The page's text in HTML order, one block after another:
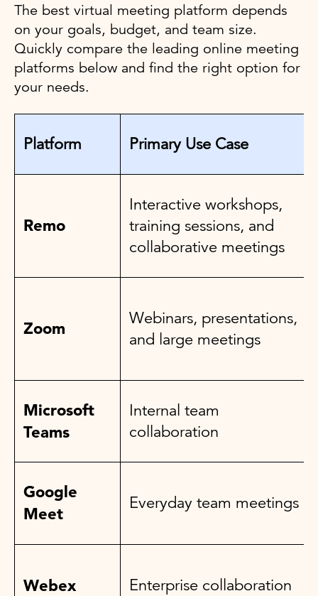
The best virtual meeting platform depends
on your goals, budget, and team size.
Quickly compare the leading online meeting
platforms below and find the right option for
your needs.
Platform Primary Use Case
Remo
Interactive workshops,
training sessions, and
collaborative meetings
Zoom
Webinars, presentations,
and large meetings
Microsoft
Teams
Internal team
collaboration
Google
Meet
Everyday team meetings
Webex Enterprise collaboration